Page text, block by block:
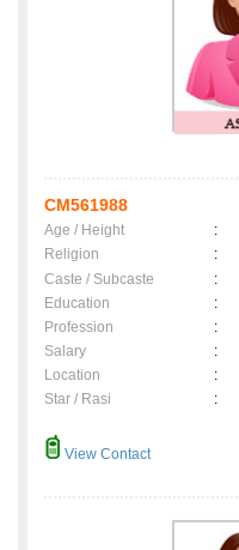
CM561988
Age / Height :
Religion
:
Caste / Subcaste
:
Education
:
Profession
:
Salary
:
Location
:
Star / Rasi
:
View Contact